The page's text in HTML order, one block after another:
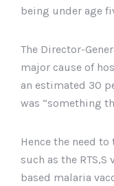
being under age
The Director-
major cause of
an estimated 30
was “something
Hence the need
such as the
based malaria